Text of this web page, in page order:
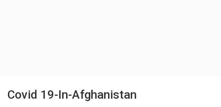
Covid 19-In-Afghanistan